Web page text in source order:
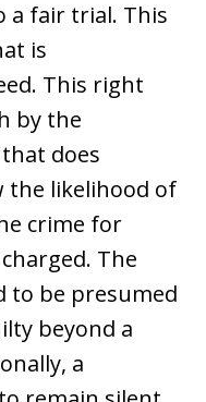
a fair trial. This
is
This right
by the
does
the likelihood of
crime for
The
to be presumed
beyond a
a